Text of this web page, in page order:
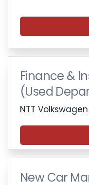
Finance &
(Used
NTT
New Car